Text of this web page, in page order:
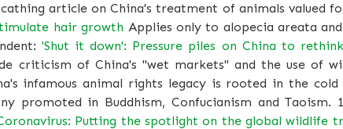
article on China's treatment of animals valued
hair growth Applies only to alopecia areata
'Shut it down': Pressure piles on China to
criticism of China's "wet markets" and the use of
infamous animal rights legacy is rooted in the
promoted in Buddhism, Confucianism and Taoism.
Putting the spotlight on the global wildlife